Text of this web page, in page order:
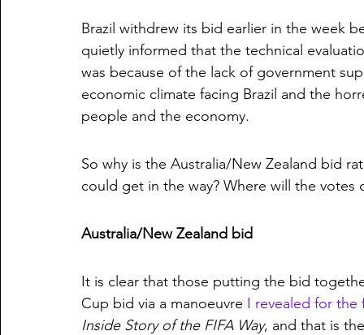
Brazil withdrew its bid earlier in the week
quietly informed that the technical
was because of the lack of government
economic climate facing Brazil and the
people and the economy.
So why is the Australia/New Zealand bid
could get in the way? Where will the votes
Australia/New Zealand bid
It is clear that those putting the bid
Cup bid via a manoeuvre I revealed for
Inside Story of the FIFA Way, and that is